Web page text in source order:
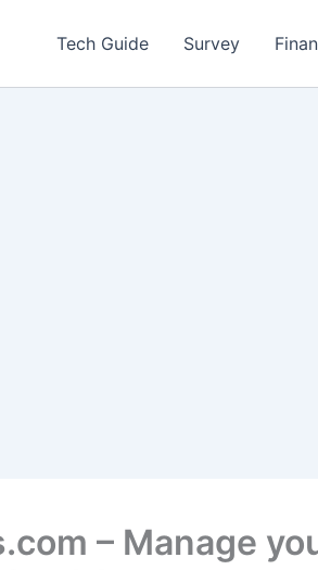
Tech Guide Survey
– Manage